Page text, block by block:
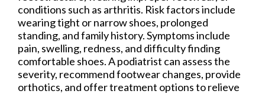
conditions such as arthritis. Risk factors include
wearing tight or narrow shoes, prolonged
standing, and family history. Symptoms include
pain, swelling, redness, and difficulty finding
comfortable shoes. A podiatrist can assess the
severity, recommend footwear changes, provide
orthotics, and offer treatment options to relieve